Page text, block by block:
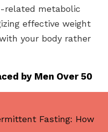
related metabolic
effective weight
your body rather
by Men Over 50
Fasting: How